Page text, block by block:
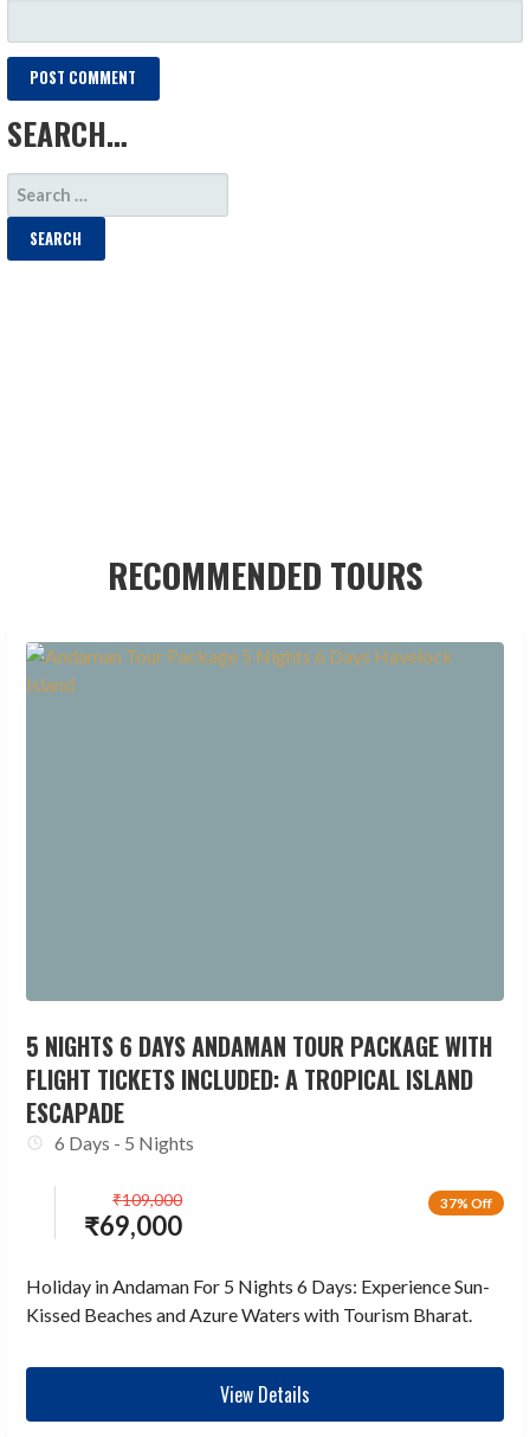
SEARCH…
SEARCH
FOR:
RECOMMENDED TOURS
5 NIGHTS 6 DAYS ANDAMAN TOUR PACKAGE WITH
FLIGHT TICKETS INCLUDED: A TROPICAL ISLAND
ESCAPADE
6 Days - 5 Nights
37% Off
₹69,000
₹109,000
Holiday in Andaman For 5 Nights 6 Days: Experience Sun-
Kissed Beaches and Azure Waters with Tourism Bharat.
View Details